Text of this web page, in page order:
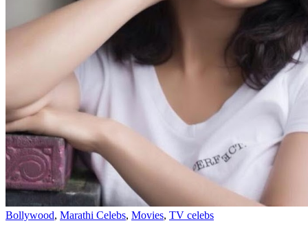
Bollywood, Marathi Celebs, Movies, TV celebs